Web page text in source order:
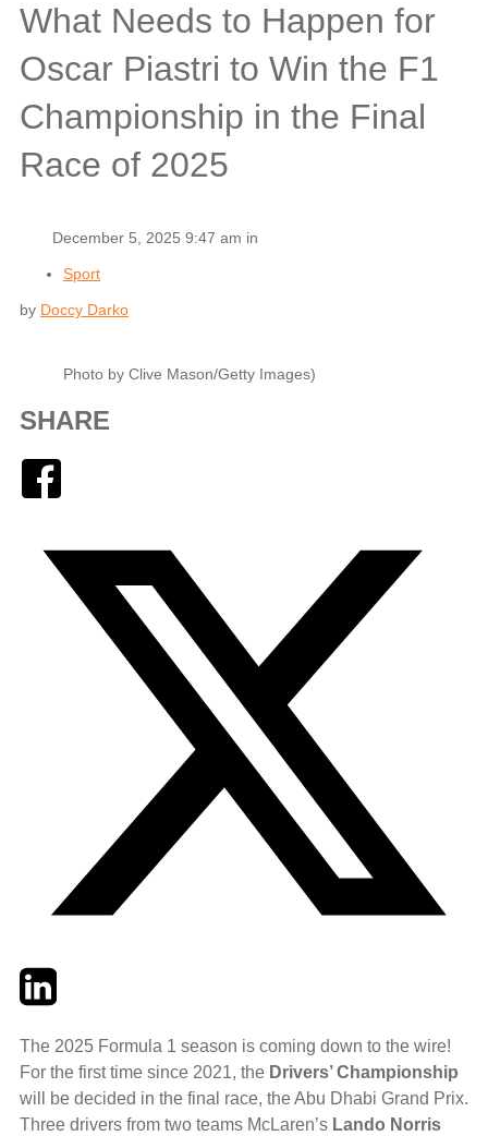
What Needs to Happen for
Oscar Piastri to Win the F1
Championship in the Final
Race of 2025
December 5, 2025 9:47 am in
Sport
by Doccy Darko
Photo by Clive Mason/Getty Images)
SHARE
TwitterLinkedIn
The 2025 Formula 1 season is coming down to the wire!
For the first time since 2021, the Drivers’ Championship
will be decided in the final race, the Abu Dhabi Grand Prix.
Three drivers from two teams McLaren’s Lando Norris